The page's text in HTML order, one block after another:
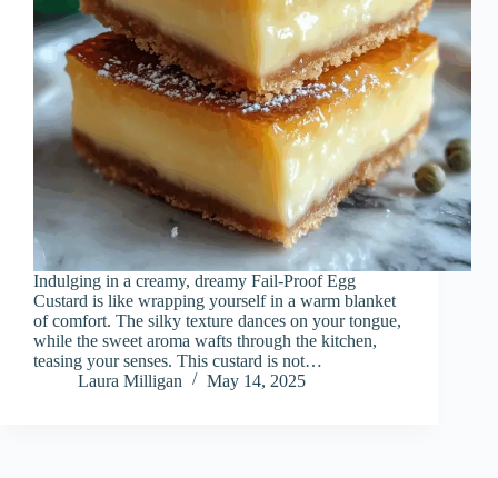
Indulging in a creamy, dreamy Fail-Proof Egg
Custard is like wrapping yourself in a warm blanket
of comfort. The silky texture dances on your tongue,
while the sweet aroma wafts through the kitchen,
teasing your senses. This custard is not…
Laura Milligan
May 14, 2025